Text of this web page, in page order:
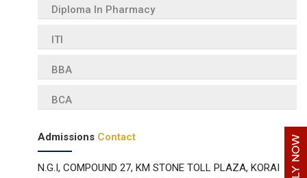
Diploma In Pharmacy
ITI
BBA
BCA
Admissions Contact
N.G.I, COMPOUND 27, KM STONE TOLL PLAZA, KORAI